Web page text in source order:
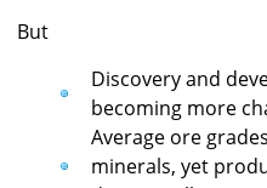
But
Discovery and
becoming more
Average ore
minerals, yet